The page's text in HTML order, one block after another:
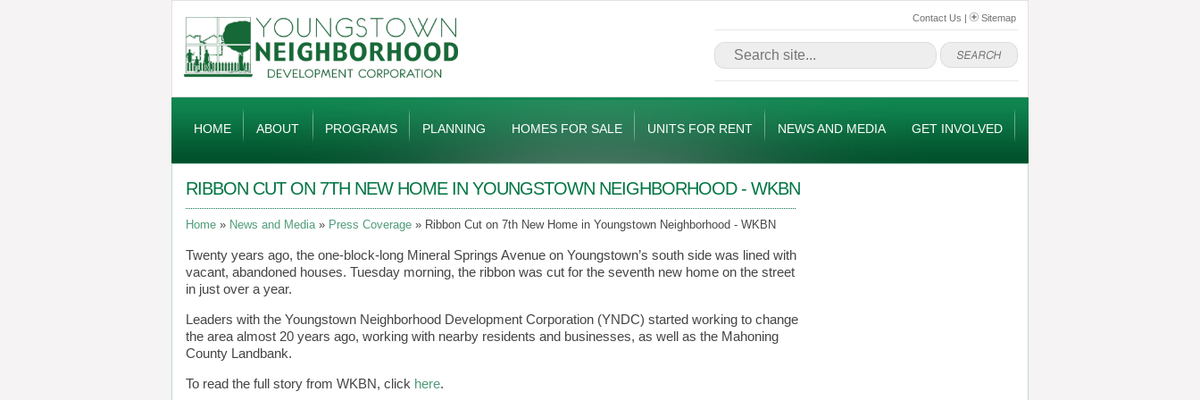
Contact Us | Sitemap
Navigation
HOME ABOUT PROGRAMS PLANNING HOMES FOR SALE UNITS FOR RENT NEWS AND MEDIA GET INVOLVED
RIBBON CUT ON 7TH NEW HOME IN YOUNGSTOWN NEIGHBORHOOD - WKBN
Home News and Media Press Coverage Ribbon Cut on 7th New Home in Youngstown Neighborhood - WKBN
Twenty years ago, the one-block-long Mineral Springs Avenue on Youngstown’s south side was lined with
vacant, abandoned houses. Tuesday morning, the ribbon was cut for the seventh new home on the street
in just over a year.
Leaders with the Youngstown Neighborhood Development Corporation (YNDC) started working to change
the area almost 20 years ago, working with nearby residents and businesses, as well as the Mahoning
County Landbank.
To read the full story from WKBN, click here.